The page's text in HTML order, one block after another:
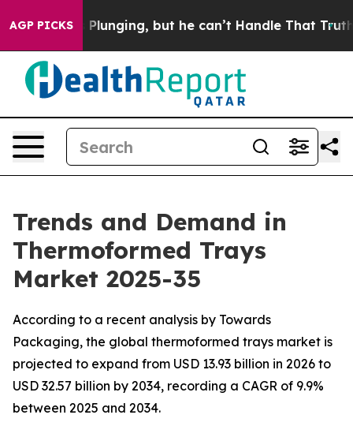
AGP PICKSbut he can’t Handle That TruthScientists
Trends and Demand in
Thermoformed Trays
Market 2025-35
According to a recent analysis by Towards
Packaging, the global thermoformed trays market is
projected to expand from USD 13.93 billion in 2026 to
USD 32.57 billion by 2034, recording a CAGR of 9.9%
between 2025 and 2034.